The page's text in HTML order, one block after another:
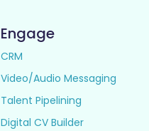
Engage
CRM
Video/Audio Messaging
Talent Pipelining
Digital CV Builder